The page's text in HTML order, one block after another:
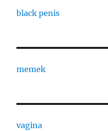
black penis
memek
vagina